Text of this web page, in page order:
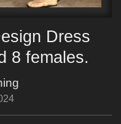
Dress
8 females.